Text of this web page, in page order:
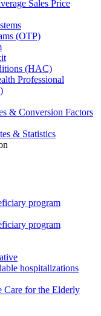
Sales Price
(OTP)
(HAC)
Professional
& Conversion Factors
& Statistics
program
program
hospitalizations
Care for the Elderly